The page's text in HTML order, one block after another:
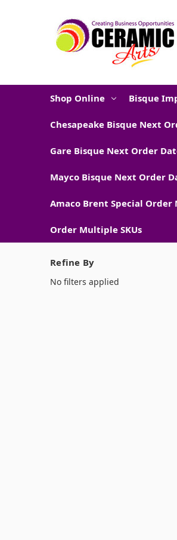
Shop Online Bisque
Chesapeake Bisque Next
Gare Bisque Next Order
Mayco Bisque Next Order
Amaco Brent Special
Order Multiple SKUs
Refine By
No filters applied